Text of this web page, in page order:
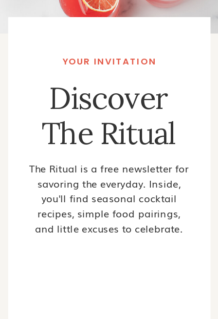
YOUR INVITATION
Discover
The Ritual
The Ritual is a free newsletter for
savoring the everyday. Inside,
you'll find seasonal cocktail
recipes, simple food pairings,
and little excuses to celebrate.